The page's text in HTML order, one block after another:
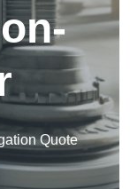
Quote